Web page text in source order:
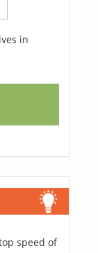
in
speed of